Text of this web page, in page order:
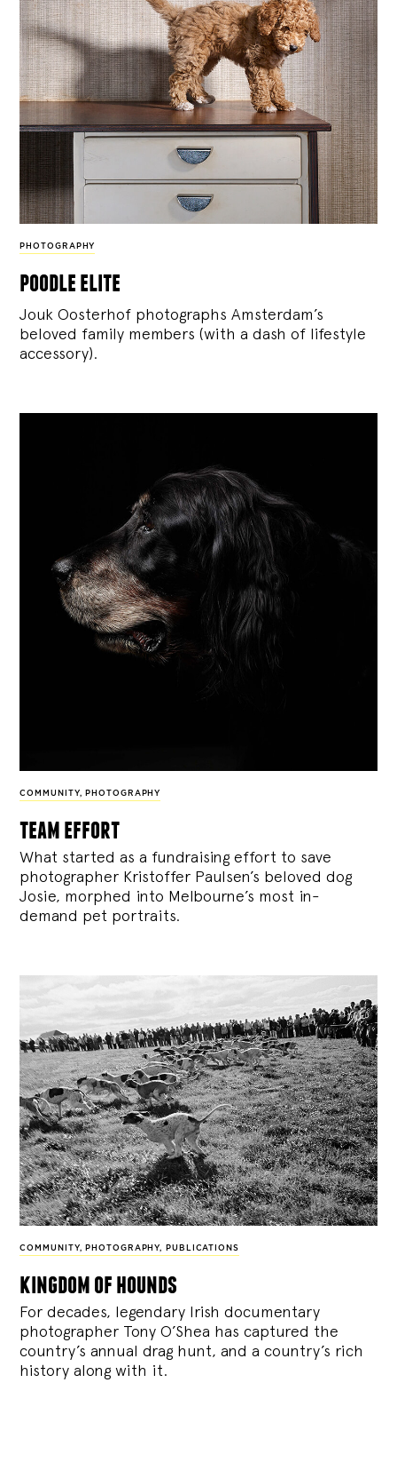
PHOTOGRAPHY
poodle elite
Jouk Oosterhof photographs Amsterdam’s
beloved family members (with a dash of lifestyle
accessory).
COMMUNITY, PHOTOGRAPHY
team effort
What started as a fundraising effort to save
photographer Kristoffer Paulsen’s beloved dog
Josie, morphed into Melbourne’s most in-
demand pet portraits.
COMMUNITY, PHOTOGRAPHY, PUBLICATIONS
kingdom of hounds
For decades, legendary Irish documentary
photographer Tony O’Shea has captured the
country’s annual drag hunt, and a country’s rich
history along with it.